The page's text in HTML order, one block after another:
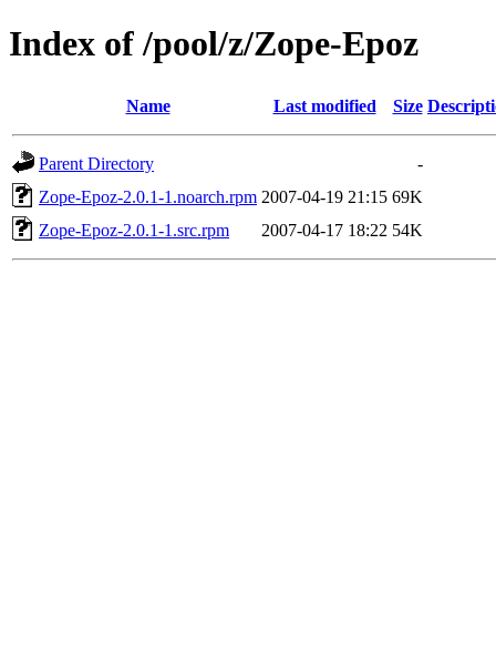
Index of /pool/z/Zope-Epoz
Name Last modified Size
Parent Directory
-
Zope-Epoz-2.0.1-1.noarch.rpm 2007-04-19 21:15 69K
Zope-Epoz-2.0.1-1.src.rpm
2007-04-17 18:22 54K